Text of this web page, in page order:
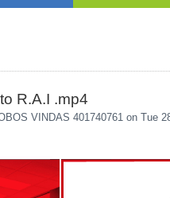
R.A.I .mp4
VINDAS 401740761 on Tue